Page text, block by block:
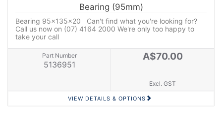
Bearing (95mm)
Bearing 95x135x20 Can't find what you're looking for?
Call us now on (07) 4164 2000 We're only too happy to
take your call
Part Number
5136951
A$70.00
Excl. GST
VIEW DETAILS & OPTIONS